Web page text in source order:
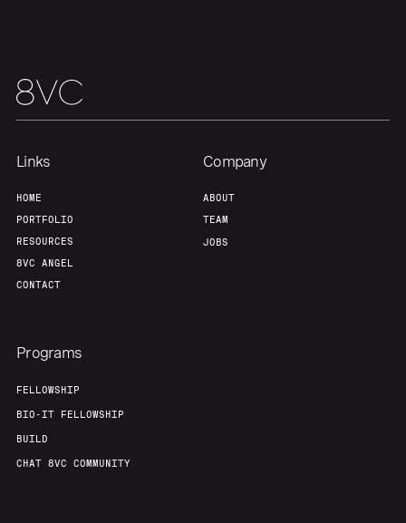
Team
Links
HOME
PORTFOLIO
RESOURCES
8VC ANGEL
CONTACT
Company
ABOUT
TEAM
JOBS
Programs
FELLOWSHIP
BIO-IT FELLOWSHIP
BUILD
CHAT 8VC COMMUNITY